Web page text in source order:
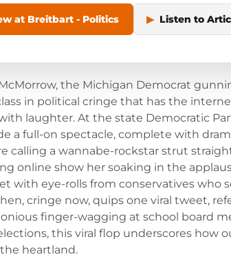
at Breitbart - Politics ▶ Listen to
the Michigan Democrat
in political cringe that has the
laughter. At the state Democratic
a full-on spectacle, complete with
calling a wannabe-rockstar strut
online show her soaking in the
with eye-rolls from conservatives who
cringe now, quips one viral tweet,
finger-wagging at school board
this viral flop underscores how
heartland.